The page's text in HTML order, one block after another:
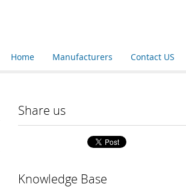
Contact US
Manufacturers
Home
Share us
Knowledge Base